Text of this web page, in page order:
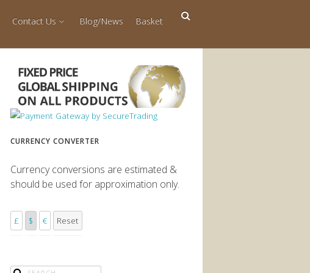
Contact Us Blog/News Basket
CURRENCY CONVERTER
Currency conversions are estimated &
should be used for approximation only.
£ $ € Reset